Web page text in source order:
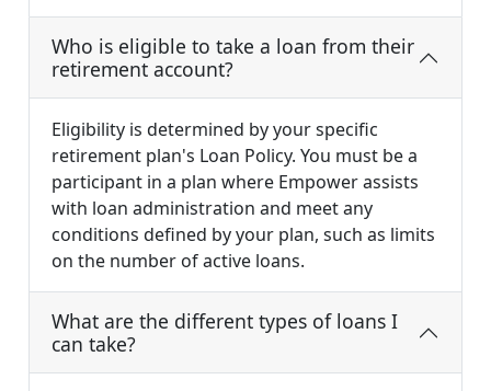
Who is eligible to take a loan from their
retirement account?
Eligibility is determined by your specific
retirement plan's Loan Policy. You must be a
participant in a plan where Empower assists
with loan administration and meet any
conditions defined by your plan, such as limits
on the number of active loans.
What are the different types of loans I
can take?